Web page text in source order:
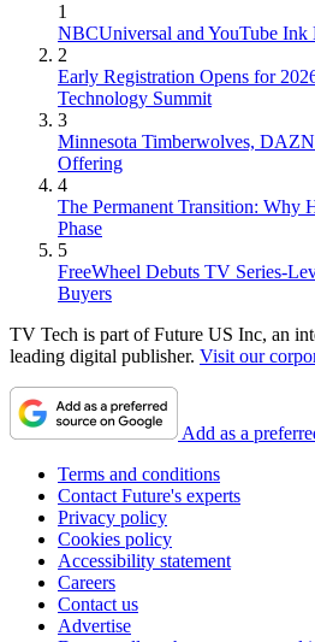
1
NBCUniversal and YouTube
2
Early Registration Opens for
Technology Summit
3
Minnesota Timberwolves,
Offering
4
The Permanent Transition: Why
Phase
5
FreeWheel Debuts TV Series-
Buyers
TV Tech is part of Future US Inc, an
leading digital publisher. Visit our
Add as a
Terms and conditions
Contact Future's experts
Privacy policy
Cookies policy
Accessibility statement
Careers
Contact us
Advertise